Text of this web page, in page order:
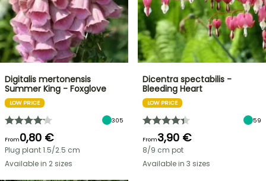
Digitalis mertonensis
Summer King - Foxglove
LOW PRICE
305
From0,80 €
Plug plant 1.5/2.5 cm
Available in 2 sizes
Dicentra spectabilis -
Bleeding Heart
LOW PRICE
59
From3,90 €
8/9 cm pot
Available in 3 sizes